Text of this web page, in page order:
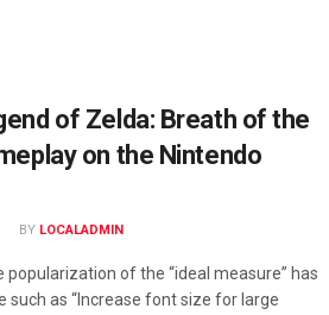
of Zelda: Breath of the
on the Nintendo
BY LOCALADMIN
popularization of the “ideal measure” has
such as “Increase font size for large